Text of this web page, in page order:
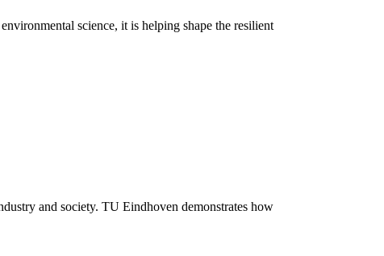
science, it is helping shape the resilient
and society. TU Eindhoven demonstrates how